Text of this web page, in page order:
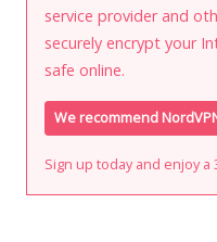
service provider and
securely encrypt your
safe online.
We recommend
Sign up today and enjoy a